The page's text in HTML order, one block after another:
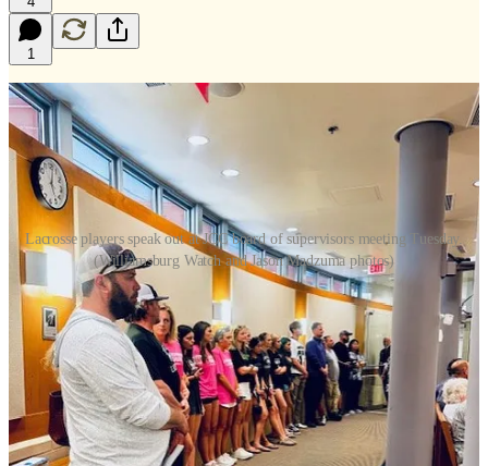
1
Lacrosse players speak out at JCC board of supervisors meeting Tuesday.
(Williamsburg Watch and Jason Madzuma photos)
It was standing room only at the James City County supervisors’
meeting Tuesday, as some 100 lacrosse players from all three high
schools and their families joined others with business before the
board.
Players from Lafayette, Warhill and Jamestown high schools asked
the board to add an additional $225,000 to the local schools’ $220
million proposed budget to fund lacrosse and make it a part of the
Virginia High School League.